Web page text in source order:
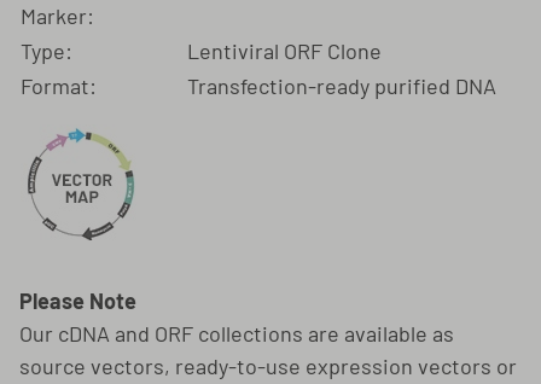
Marker:
Type:
Lentiviral ORF Clone
Format:
Transfection-ready purified DNA
Please Note
Our cDNA and ORF collections are available as
source vectors, ready-to-use expression vectors or